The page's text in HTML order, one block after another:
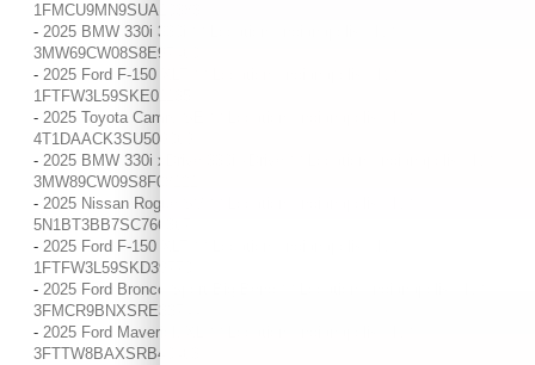
1FMCU9MN9SUA10383
- 2025 BMW 330i 330i / / Location: Indianapolis, IN /
3MW69CW08S8E97460
- 2025 Ford F-150 XLT / / Location: Indianapolis, IN /
1FTFW3L59SKE01135
- 2025 Toyota Camry SE / / Location: Indianapolis, IN /
4T1DAACK3SU509069
- 2025 BMW 330i xDrive 330i xDrive / / Location: Indianapolis, IN /
3MW89CW09S8F08121
- 2025 Nissan Rogue SV / / Location: Indianapolis, IN /
5N1BT3BB7SC766367
- 2025 Ford F-150 XLT / / Location: Indianapolis, IN /
1FTFW3L59SKD39770
- 2025 Ford Bronco Sport Big Bend / / Location: Indianapolis, IN /
3FMCR9BNXSRE33744
- 2025 Ford Maverick XL / / Location: Indianapolis, IN /
3FTTW8BAXSRB40463